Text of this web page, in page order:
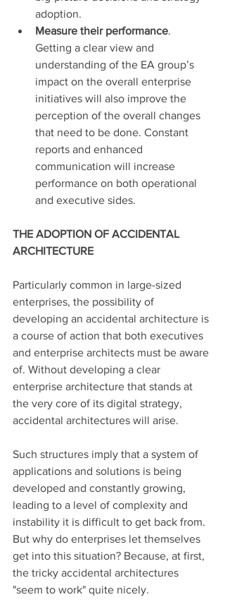
adoption.
Measure their performance.
Getting a clear view and
understanding of the EA group’s
impact on the overall enterprise
initiatives will also improve the
perception of the overall changes
that need to be done. Constant
reports and enhanced
communication will increase
performance on both operational
and executive sides.
THE ADOPTION OF ACCIDENTAL
ARCHITECTURE
Particularly common in large-sized
enterprises, the possibility of
developing an accidental architecture is
a course of action that both executives
and enterprise architects must be aware
of. Without developing a clear
enterprise architecture that stands at
the very core of its digital strategy,
accidental architectures will arise.
Such structures imply that a system of
applications and solutions is being
developed and constantly growing,
leading to a level of complexity and
instability it is difficult to get back from.
But why do enterprises let themselves
get into this situation? Because, at first,
the tricky accidental architectures
"seem to work" quite nicely.